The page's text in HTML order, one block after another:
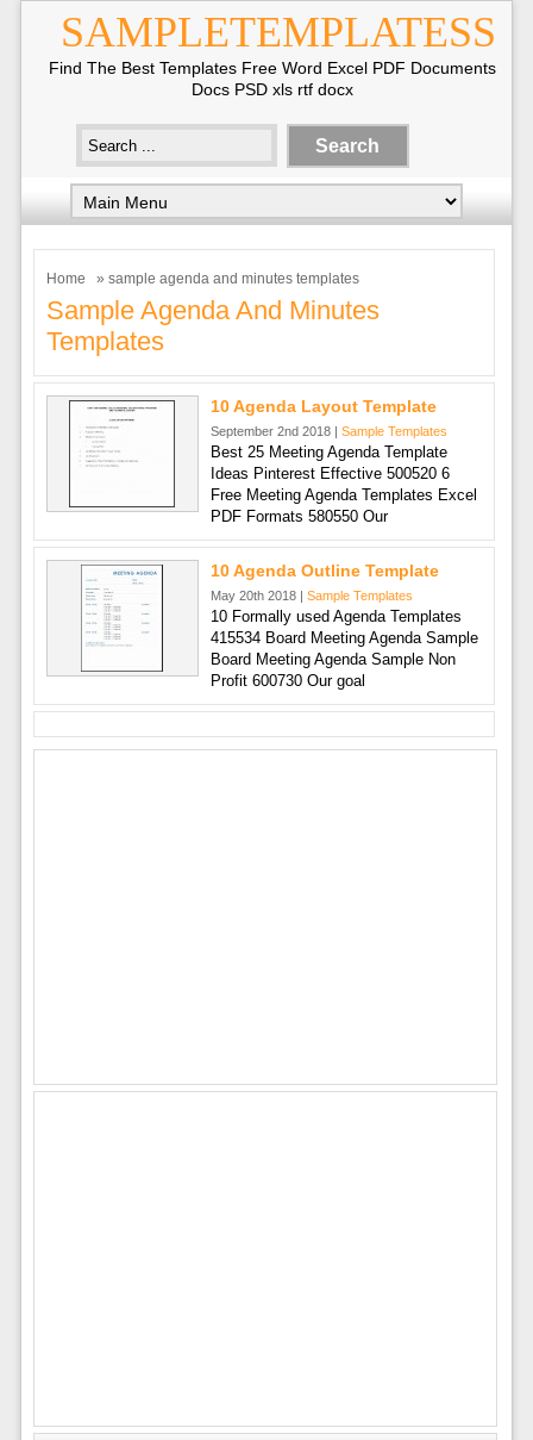
SAMPLETEMPLATESS
Find The Best Templates Free Word Excel PDF Documents
Docs PSD xls rtf docx
Home » sample agenda and minutes templates
Sample Agenda And Minutes
Templates
10 Agenda Layout Template
September 2nd 2018 | Sample Templates
Best 25 Meeting Agenda Template
Ideas Pinterest Effective 500520 6
Free Meeting Agenda Templates Excel
PDF Formats 580550 Our
10 Agenda Outline Template
May 20th 2018 | Sample Templates
10 Formally used Agenda Templates
415534 Board Meeting Agenda Sample
Board Meeting Agenda Sample Non
Profit 600730 Our goal